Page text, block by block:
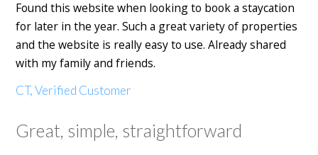
Found this website when looking to book a staycation
for later in the year. Such a great variety of properties
and the website is really easy to use. Already shared
with my family and friends.
CT, Verified Customer
Great, simple, straightforward